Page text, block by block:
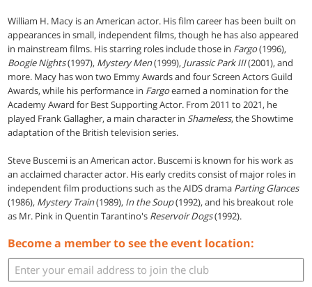
William H. Macy is an American actor. His film career has been built on
appearances in small, independent films, though he has also appeared
in mainstream films. His starring roles include those in Fargo(1996),
Boogie Nights(1997), Mystery Men(1999), Jurassic Park III(2001), and
more. Macy has won two Emmy Awards and four Screen Actors Guild
Awards, while his performance in Fargoearned a nomination for the
Academy Award for Best Supporting Actor. From 2011 to 2021, he
played Frank Gallagher, a main character in Shameless, the Showtime
adaptation of the British television series.
Steve Buscemi is an American actor. Buscemi is known for his work as
an acclaimed character actor. His early credits consist of major roles in
independent film productions such as the AIDS drama Parting Glances
(1986), Mystery Train(1989), In the Soup(1992), and his breakout role
as Mr. Pink in Quentin Tarantino's Reservoir Dogs(1992).
Become a member to see the event location: